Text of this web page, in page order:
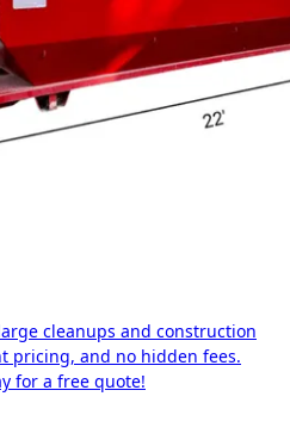
cleanups and construction
pricing, and no hidden fees.
for a free quote!